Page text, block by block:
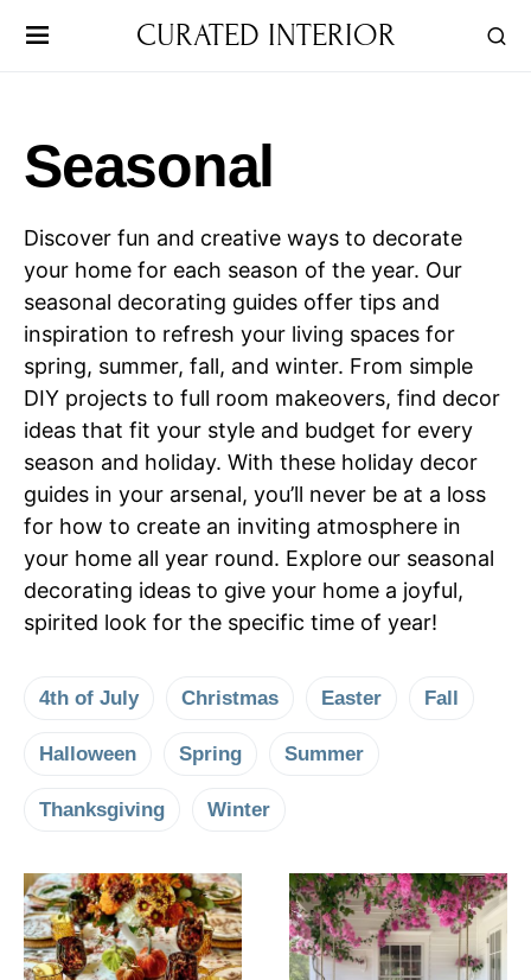
CURATED INTERIOR
Seasonal
Discover fun and creative ways to decorate
your home for each season of the year. Our
seasonal decorating guides offer tips and
inspiration to refresh your living spaces for
spring, summer, fall, and winter. From simple
DIY projects to full room makeovers, find decor
ideas that fit your style and budget for every
season and holiday. With these holiday decor
guides in your arsenal, you’ll never be at a loss
for how to create an inviting atmosphere in
your home all year round. Explore our seasonal
decorating ideas to give your home a joyful,
spirited look for the specific time of year!
4th of July Christmas Easter Fall
Halloween Spring Summer
Thanksgiving Winter